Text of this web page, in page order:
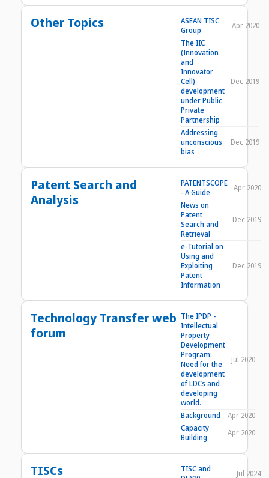
Other Topics
ASEAN TISC
Group
Apr 2020
The IIC
(Innovation
and
Innovator
Cell)
development
under Public
Private
Partnership
Dec 2019
Addressing
unconscious
bias
Dec 2019
Patent Search and
Analysis
PATENTSCOPE
- A Guide
Apr 2020
News on
Patent
Search and
Retrieval
Dec 2019
e-Tutorial on
Using and
Exploiting
Patent
Information
Dec 2019
Technology Transfer web
forum
The IPDP -
Intellectual
Property
Development
Program:
Need for the
development
of LDCs and
developing
world.
Jul 2020
Background
Apr 2020
Capacity
Building
Apr 2020
TISCs
TISC and
Jul 2024